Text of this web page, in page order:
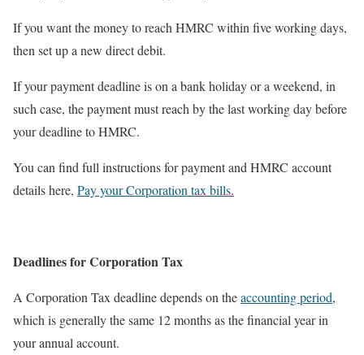
If you want the money to reach HMRC within five working days,
then set up a new direct debit.
If your payment deadline is on a bank holiday or a weekend, in
such case, the payment must reach by the last working day before
your deadline to HMRC.
You can find full instructions for payment and HMRC account
details here, Pay your Corporation tax bills.
Deadlines for Corporation Tax
A Corporation Tax deadline depends on theaccounting period,
which is generally the same 12 months as the financial year in
your annual account.